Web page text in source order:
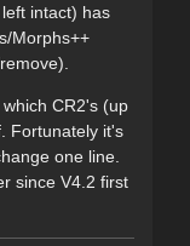
intact) has
Morphs++
CR2's (up
Fortunately it's
one line.
since V4.2 first